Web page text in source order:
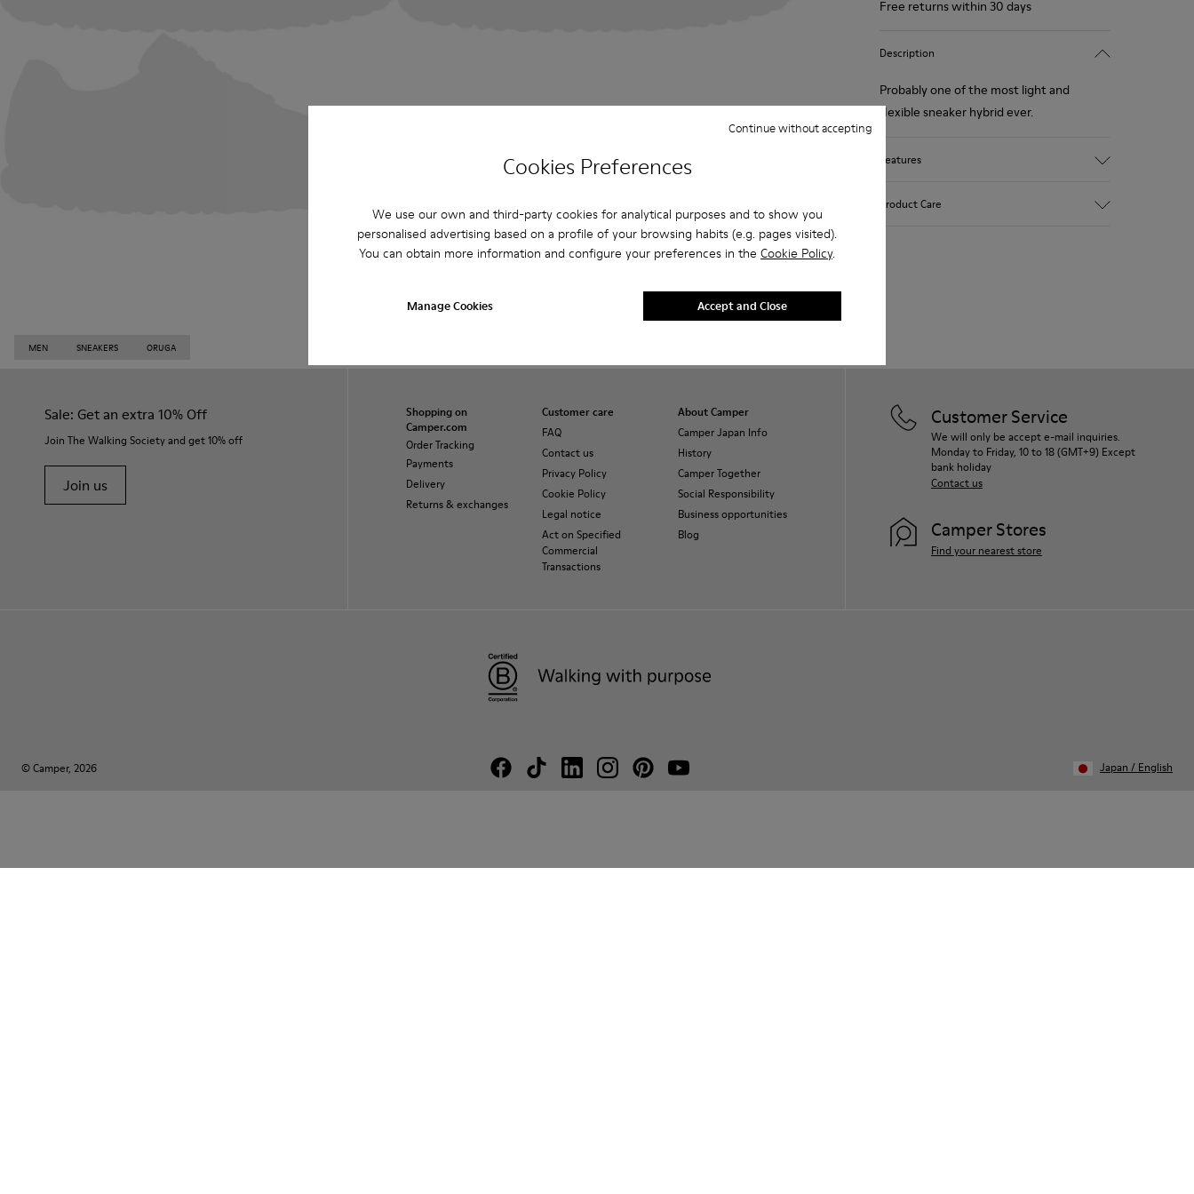
Cookies Preferences
We use our own and third-party cookies for analytical purposes and to show you
personalised advertising based on a profile of your browsing habits (e.g. pages visited).
You can obtain more information and configure your preferences in the Cookie Policy.
Manage Cookies
Continue without accepting
Accept and Close
Free returns within 30 days
Description
Probably one of the most light and
flexible sneaker hybrid ever.
Features
Smooth leather and leather with metallic
Product Care
MEN SNEAKERS ORUGA
Sale: Get an extra 10% Off
Join The Walking Society and get 10% off
Join us
Shopping on
Camper.com
Order Tracking
Payments
Delivery
Returns & exchanges
Customer care
FAQ
Contact us
Privacy Policy
Cookie Policy
Legal notice
Act on Specified
Commercial
Transactions
About Camper
Camper Japan Info
History
Camper Together
Social Responsibility
Business opportunities
Blog
Customer Service
We will only be accept e-mail inquiries.
Monday to Friday, 10 to 18 (GMT+9) Except
bank holiday
Contact us
Camper Stores
Find your nearest store
© Camper, 2026 Japan / English